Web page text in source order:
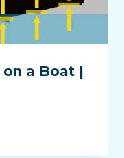
a Boat |